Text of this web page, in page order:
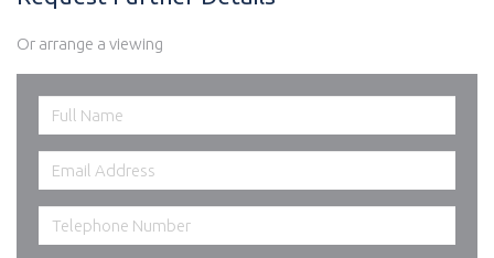
Or arrange a viewing